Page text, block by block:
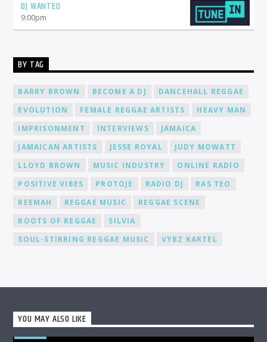
Joining Cat Radio Online means becoming part of a
supportive community of DJs and music lovers. We foster an
environment where you can connect, collaborate, and learn
receive exposure and promotion for your talent. We actively
promote our DJs across various platforms, including social
fanbase.
DJ WANTED
9:00pm
BY TAG
BARRY BROWN BECOME A DJ
DANCEHALL REGGAE
EVOLUTION
FEMALE REGGAE ARTISTS
HEAVY MAN
IMPRISONMENT
INTERVIEWS
JAMAICA
JAMAICAN ARTISTS
JESSE ROYAL
JUDY MOWATT
LLOYD BROWN
MUSIC INDUSTRY
ONLINE RADIO
POSITIVE VIBES
PROTOJE RADIO DJ
RAS TEO
REEMAH
REGGAE MUSIC
REGGAE SCENE
ROOTS OF REGGAE
SILVIA
SOUL-STIRRING REGGAE MUSIC
VYBZ KARTEL
YOU MAY ALSO LIKE